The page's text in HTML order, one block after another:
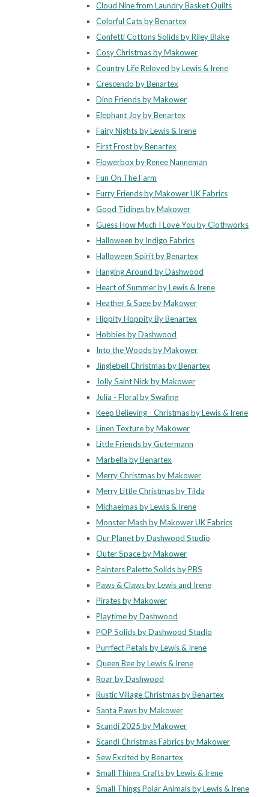
Cloud Nine from Laundry Basket Quilts
Colorful Cats by Benartex
Confetti Cottons Solids by Riley Blake
Cosy Christmas by Makower
Country Life Reloved by Lewis & Irene
Crescendo by Benartex
Dino Friends by Makower
Elephant Joy by Benartex
Fairy Nights by Lewis & Irene
First Frost by Benartex
Flowerbox by Renee Nanneman
Fun On The Farm
Furry Friends by Makower UK Fabrics
Good Tidings by Makower
Guess How Much I Love You by Clothworks
Halloween by Indigo Fabrics
Halloween Spirit by Benartex
Hanging Around by Dashwood
Heart of Summer by Lewis & Irene
Heather & Sage by Makower
Hippity Hoppity By Benartex
Hobbies by Dashwood
Into the Woods by Makower
Jinglebell Christmas by Benartex
Jolly Saint Nick by Makower
Julia - Floral by Swafing
Keep Believing - Christmas by Lewis & Irene
Linen Texture by Makower
Little Friends by Gutermann
Marbella by Benartex
Merry Christmas by Makower
Merry Little Christmas by Tilda
Michaelmas by Lewis & Irene
Monster Mash by Makower UK Fabrics
Our Planet by Dashwood Studio
Outer Space by Makower
Painters Palette Solids by PBS
Paws & Claws by Lewis and Irene
Pirates by Makower
Playtime by Dashwood
POP Solids by Dashwood Studio
Purrfect Petals by Lewis & Irene
Queen Bee by Lewis & Irene
Roar by Dashwood
Rustic Village Christmas by Benartex
Santa Paws by Makower
Scandi 2025 by Makower
Scandi Christmas Fabrics by Makower
Sew Excited by Benartex
Small Things Crafts by Lewis & Irene
Small Things Polar Animals by Lewis & Irene